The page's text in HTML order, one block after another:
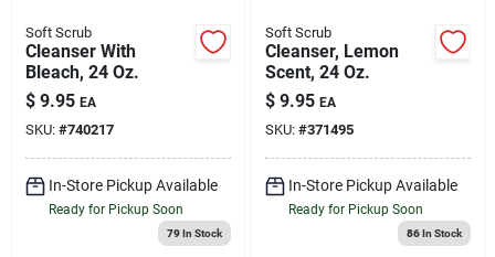
Soft Scrub
Cleanser With
Bleach, 24 Oz.
$ 9.95 EA
SKU: #740217
In-Store Pickup Available
Ready for Pickup Soon
79In Stock
Soft Scrub
Cleanser, Lemon
Scent, 24 Oz.
$ 9.95 EA
SKU: #371495
In-Store Pickup Available
Ready for Pickup Soon
86In Stock